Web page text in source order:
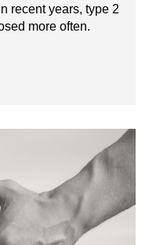
recent years, type 2
more often.